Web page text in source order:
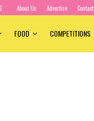
About Us Advertise Contact
FOOD COMPETITIONS